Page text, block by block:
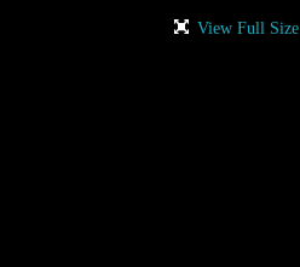
View Full Size